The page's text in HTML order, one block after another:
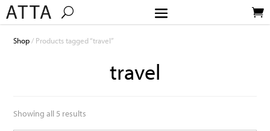
Shop/ Products tagged “travel”
travel
Showing all 5 results